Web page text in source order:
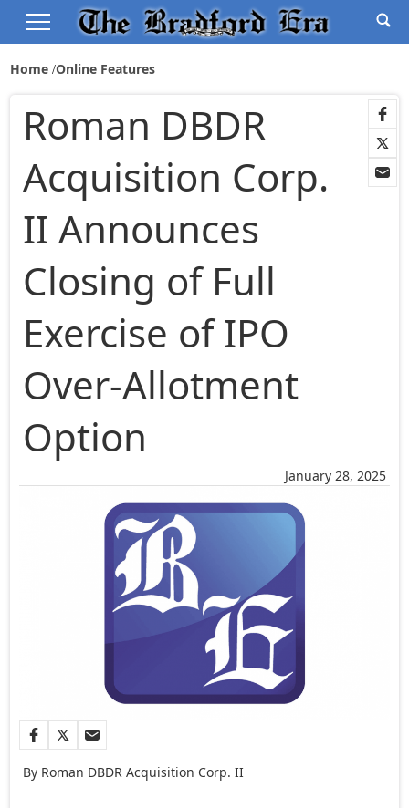
Home Online Features
January 28, 2025
Roman DBDR
Acquisition Corp.
II Announces
Closing of Full
Exercise of IPO
Over-Allotment
Option
By Roman DBDR Acquisition Corp. II